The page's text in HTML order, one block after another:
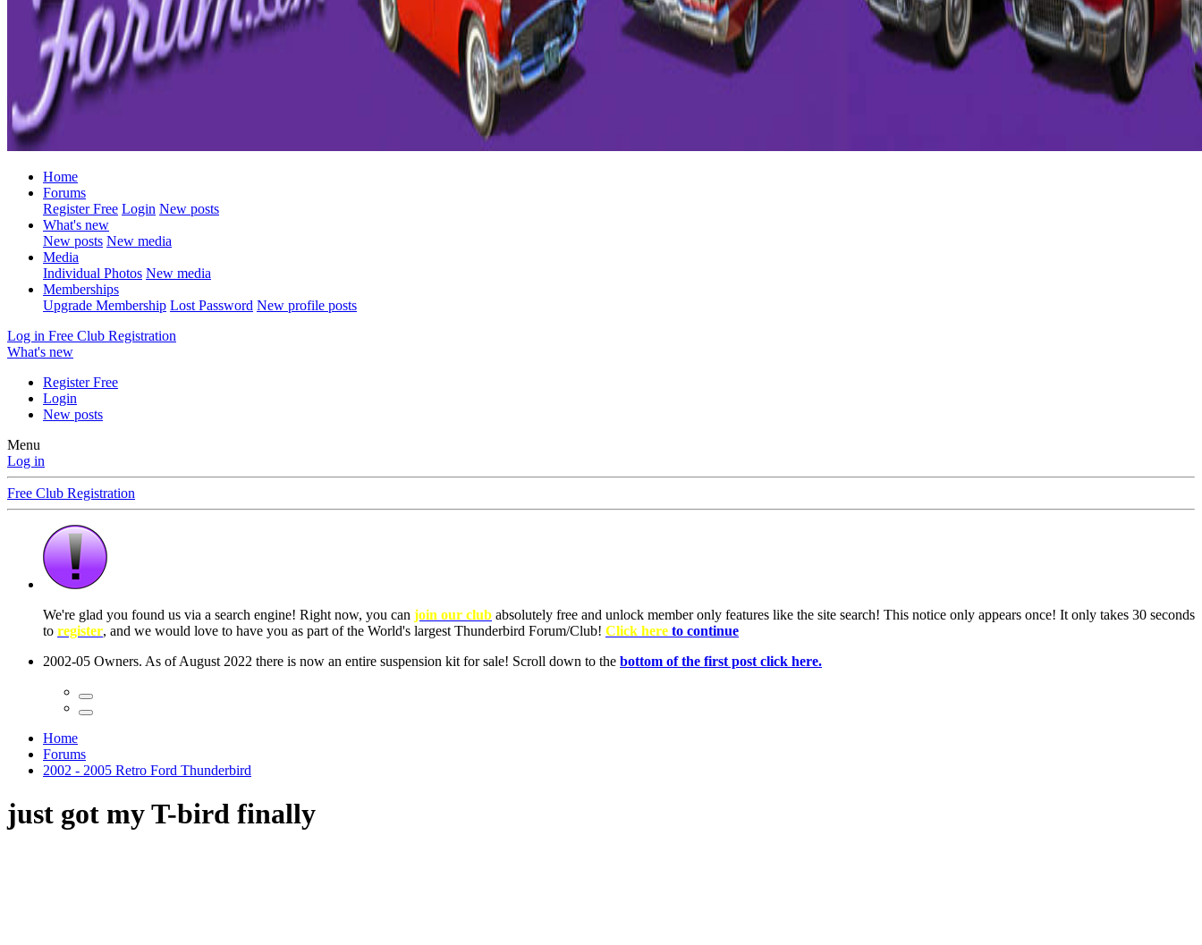
Home
Forums
Register Free Login New posts
What's new
New posts New media
Media
Individual Photos New media
Memberships
Upgrade Membership Lost Password New profile posts
Log in Free Club Registration
What's new
Register Free
Login
New posts
Menu
Log in
Free Club Registration
Home
Forums
2002 - 2005 Retro Ford Thunderbird
just got my T-bird finally